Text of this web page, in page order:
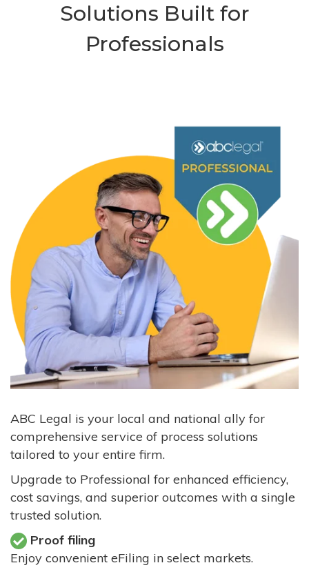
Solutions Built for
Professionals
ABC Legal is your local and national ally for
comprehensive service of process solutions
tailored to your entire firm.
Upgrade to Professional for enhanced efficiency,
cost savings, and superior outcomes with a single
trusted solution.
Proof filing
Enjoy convenient eFiling in select markets.